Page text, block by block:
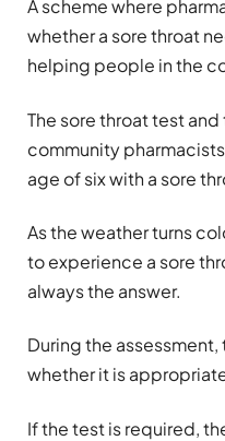
A scheme where
whether a sore throat
helping people in the
The sore throat test
community
age of six with a sore
As the weather turns
to experience a sore
always the answer.
During the
whether it is
If the test is required,